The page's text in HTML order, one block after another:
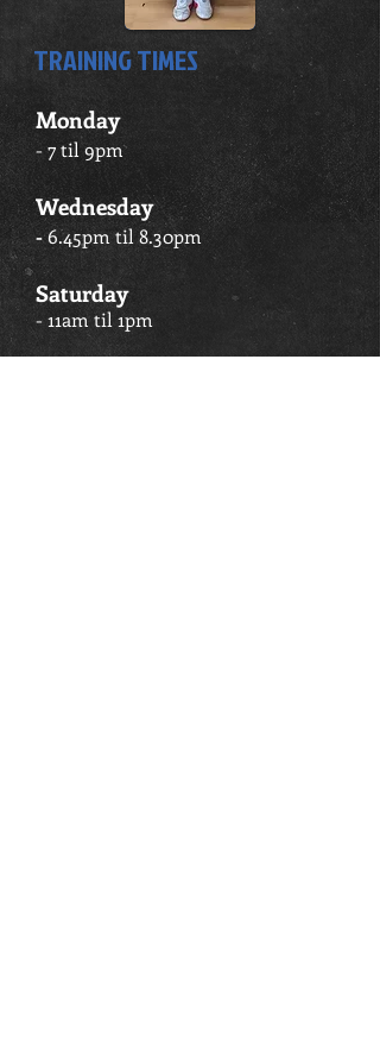
TRAINING TIMES
Monday
- 7 til 9pm
Wednesday
-6.45pm til 8.30pm
Saturday
- 11am til 1pm